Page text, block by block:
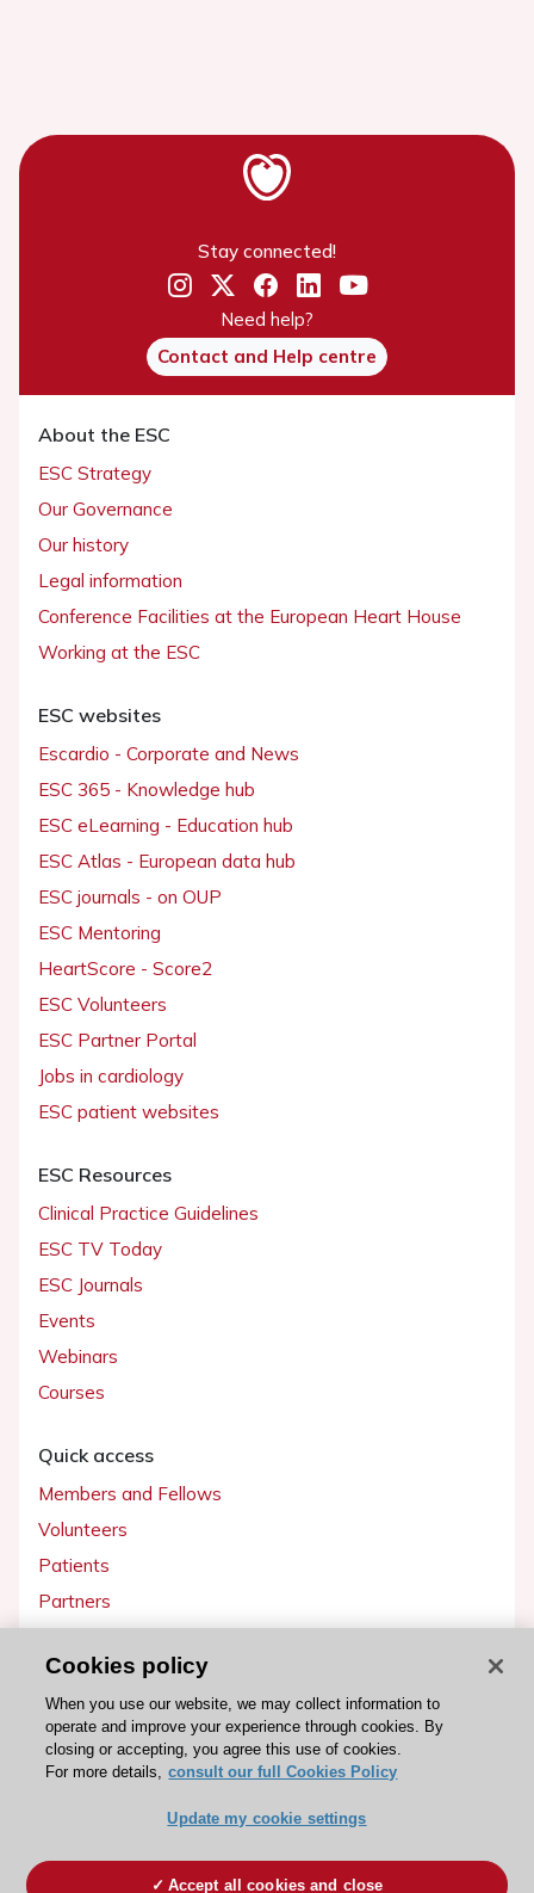
Stay connected!
Need help?
Contact and Help centre
About the ESC
ESC Strategy
Our Governance
Our history
Legal information
Conference Facilities at the European Heart House
Working at the ESC
ESC websites
Escardio - Corporate and News
ESC 365 - Knowledge hub
ESC eLearning - Education hub
ESC Atlas - European data hub
ESC journals - on OUP
ESC Mentoring
HeartScore - Score2
ESC Volunteers
ESC Partner Portal
Jobs in cardiology
ESC patient websites
ESC Resources
Clinical Practice Guidelines
ESC TV Today
ESC Journals
Events
Webinars
Courses
Quick access
Members and Fellows
Volunteers
Patients
Partners
Get involved
Become a member
ESC Cookies Policy Terms and conditions
Cookies policy
When you use our website, we may collect information to
operate and improve your experience through cookies. By
closing or accepting, you agree this use of cookies.
For more details, consult our full Cookies Policy
Update my cookie settings
Accept all cookies and close